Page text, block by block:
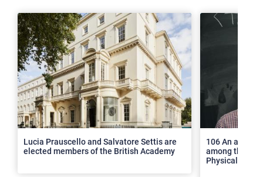
Lucia Prauscello and Salvatore Settis are
elected members of the British Academy
106 An article
among the top
Physical